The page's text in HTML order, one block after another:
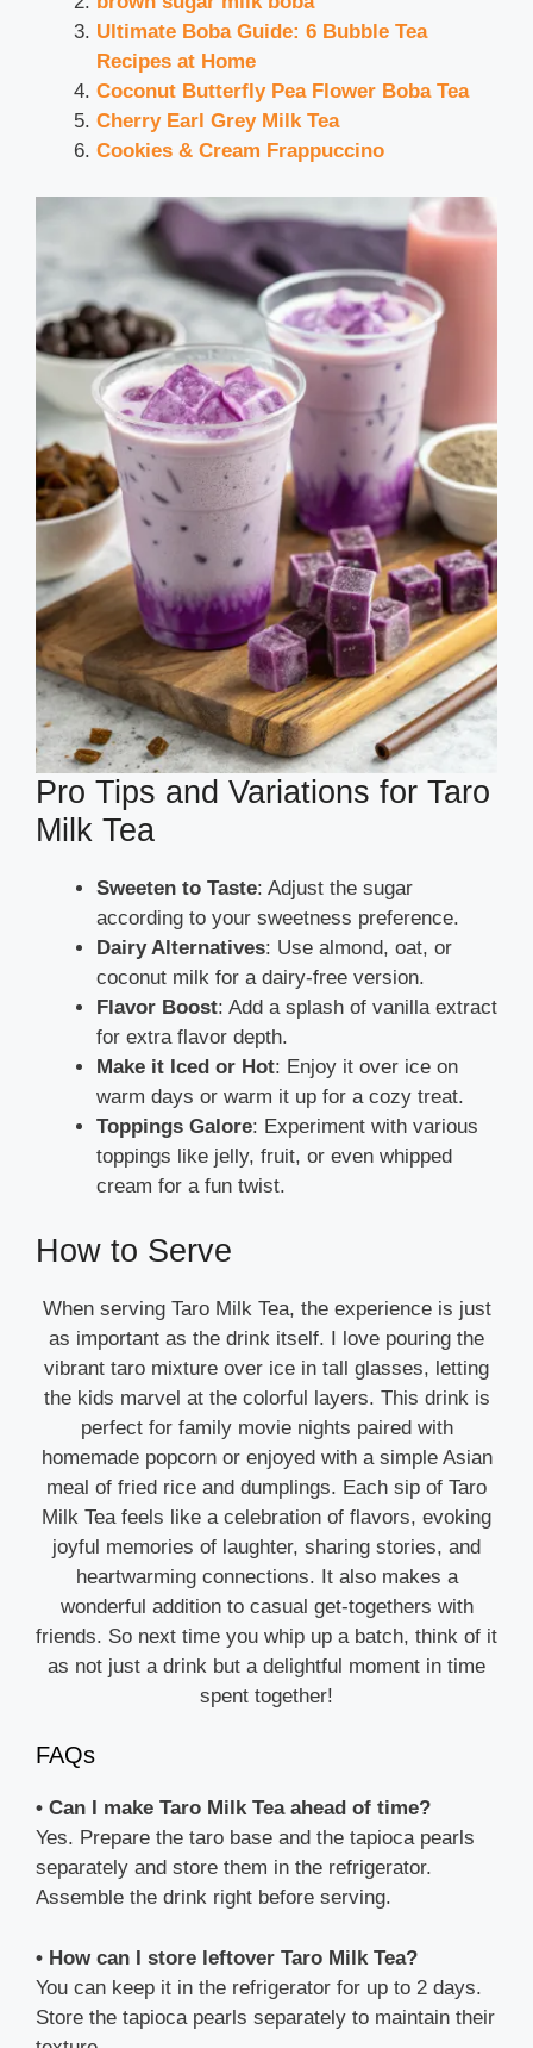
Ultimate Boba Guide: 6 Bubble Tea
Recipes at Home
Coconut Butterfly Pea Flower Boba Tea
Cherry Earl Grey Milk Tea
Cookies & Cream Frappuccino
Pro Tips and Variations for Taro
Milk Tea
Sweeten to Taste: Adjust the sugar
according to your sweetness preference.
Dairy Alternatives: Use almond, oat, or
coconut milk for a dairy-free version.
Flavor Boost: Add a splash of vanilla extract
for extra flavor depth.
Make it Iced or Hot: Enjoy it over ice on
warm days or warm it up for a cozy treat.
Toppings Galore: Experiment with various
toppings like jelly, fruit, or even whipped
cream for a fun twist.
How to Serve
When serving Taro Milk Tea, the experience is just
as important as the drink itself. I love pouring the
vibrant taro mixture over ice in tall glasses, letting
the kids marvel at the colorful layers. This drink is
perfect for family movie nights paired with
homemade popcorn or enjoyed with a simple Asian
meal of fried rice and dumplings. Each sip of Taro
Milk Tea feels like a celebration of flavors, evoking
joyful memories of laughter, sharing stories, and
heartwarming connections. It also makes a
wonderful addition to casual get-togethers with
friends. So next time you whip up a batch, think of it
as not just a drink but a delightful moment in time
spent together!
FAQs
• Can I make Taro Milk Tea ahead of time?
Yes. Prepare the taro base and the tapioca pearls
separately and store them in the refrigerator.
Assemble the drink right before serving.
• How can I store leftover Taro Milk Tea?
You can keep it in the refrigerator for up to 2 days.
Store the tapioca pearls separately to maintain their